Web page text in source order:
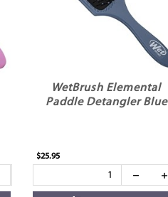
WetBrush Elemental
Paddle Detangler Blue
$25.95